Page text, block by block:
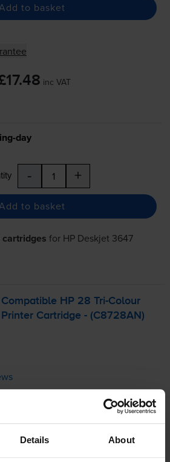
Details About
to basket
inc VAT
day
- +
to basket
for HP Deskjet 3647
Compatible HP 28Tri-Colour
Printer Cartridge - (C8728AN)